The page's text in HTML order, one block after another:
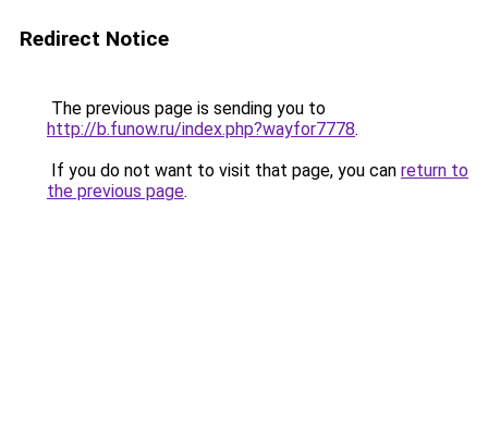
Redirect Notice
The previous page is sending you to
http://b.funow.ru/index.php?wayfor7778.
If you do not want to visit that page, you can return to
the previous page.